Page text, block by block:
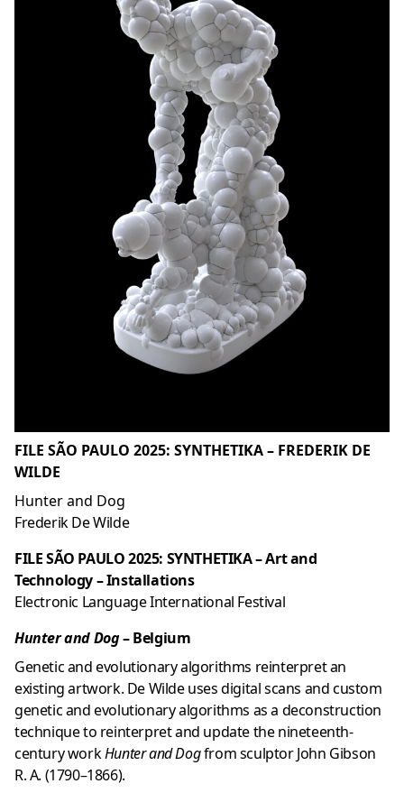
FILE SÃO PAULO 2025: SYNTHETIKA – FREDERIK DE
WILDE
Hunter and Dog
Frederik De Wilde
FILE SÃO PAULO 2025: SYNTHETIKA – Art and
Technology – Installations
Electronic Language International Festival
Hunter and Dog– Belgium
Genetic and evolutionary algorithms reinterpret an
existing artwork. De Wilde uses digital scans and custom
genetic and evolutionary algorithms as a deconstruction
technique to reinterpret and update the nineteenth-
century workHunter and Dogfrom sculptor John Gibson
R. A. (1790–1866).